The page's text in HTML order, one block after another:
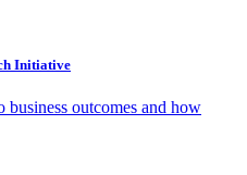
Initiative
outcomes and how